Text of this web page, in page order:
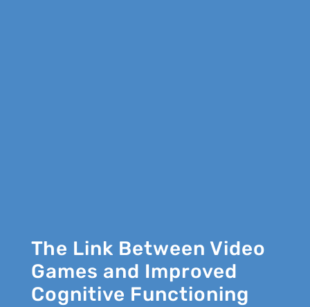
The Link Between Video
Games and Improved
Cognitive Functioning